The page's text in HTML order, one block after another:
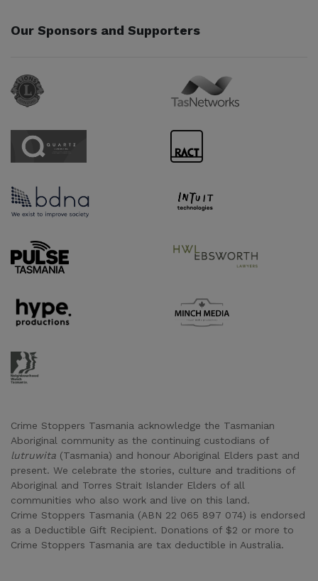
Our Sponsors and Supporters
Sponsor URL Sponsor URL
Sponsor URL Sponsor URL
Sponsor URL Sponsor URL
Supporter URL Supporter URL
Supporter URL Supporter URL
Supporter URL
Crime Stoppers Tasmania acknowledge the Tasmanian
Aboriginal community as the continuing custodians of
lutruwita (Tasmania) and honour Aboriginal Elders past and
present. We celebrate the stories, culture and traditions of
Aboriginal and Torres Strait Islander Elders of all
communities who also work and live on this land.
Crime Stoppers Tasmania (ABN 22 065 897 074) is endorsed
as a Deductible Gift Recipient. Donations of $2 or more to
Crime Stoppers Tasmania are tax deductible in Australia.